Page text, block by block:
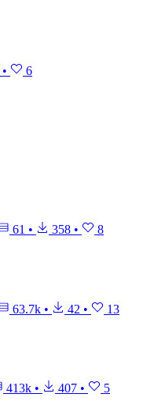
• 6
61 • 358 • 8
63.7k • 42 • 13
413k • 407 • 5